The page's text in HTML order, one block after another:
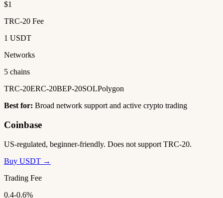
$1
TRC-20 Fee
1 USDT
Networks
5 chains
TRC-20ERC-20BEP-20SOLPolygon
Best for: Broad network support and active crypto trading
Coinbase
US-regulated, beginner-friendly. Does not support TRC-20.
Buy USDT →
Trading Fee
0.4-0.6%